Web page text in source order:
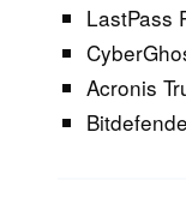
LastPass
Acronis